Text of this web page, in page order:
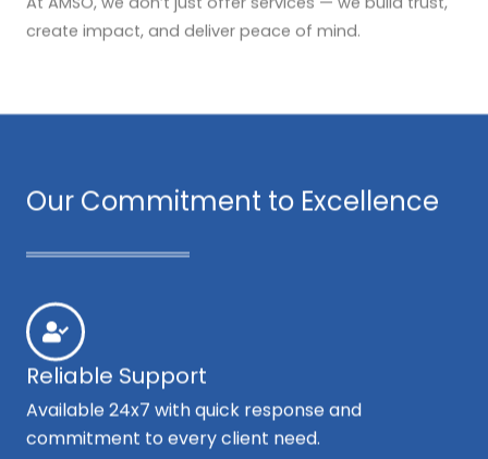
create impact, and deliver peace of mind.
Our Commitment to Excellence
Reliable Support
Available 24x7 with quick response and
commitment to every client need.